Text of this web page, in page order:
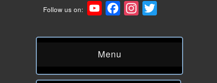
Follow us on: YouTubeFacebookInstagram
Menu